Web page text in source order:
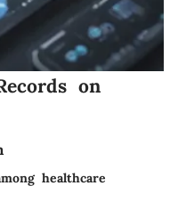
on
healthcare